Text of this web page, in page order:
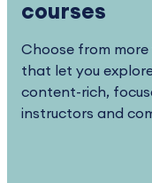
courses
Choose from
that let you
content-rich,
instructors and